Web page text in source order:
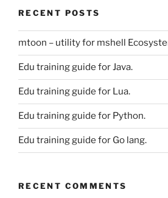
RECENT POSTS
mtoon – utility for mshell
Edu training guide for Java.
Edu training guide for Lua.
Edu training guide for Python.
Edu training guide for Go lang.
RECENT COMMENTS